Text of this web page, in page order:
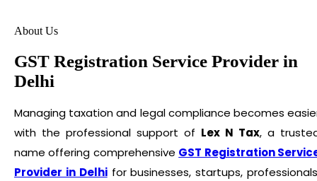
About Us
GST Registration Service Provider in
Delhi
Managing taxation and legal compliance becomes
with the professional support of Lex N Tax, a
name offering comprehensive GST Registration
Provider in Delhifor businesses, startups,